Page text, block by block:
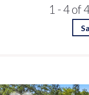
1 - 4 of